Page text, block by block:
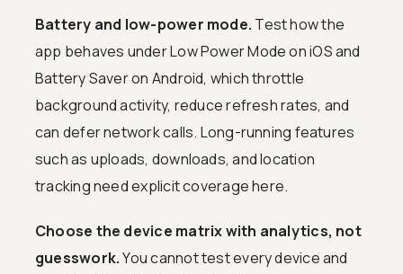
Battery and low-power mode. Test how the
app behaves under Low Power Mode on iOS and
Battery Saver on Android, which throttle
background activity, reduce refresh rates, and
can defer network calls. Long-running features
such as uploads, downloads, and location
tracking need explicit coverage here.
Choose the device matrix with analytics, not
guesswork.You cannot test every device and